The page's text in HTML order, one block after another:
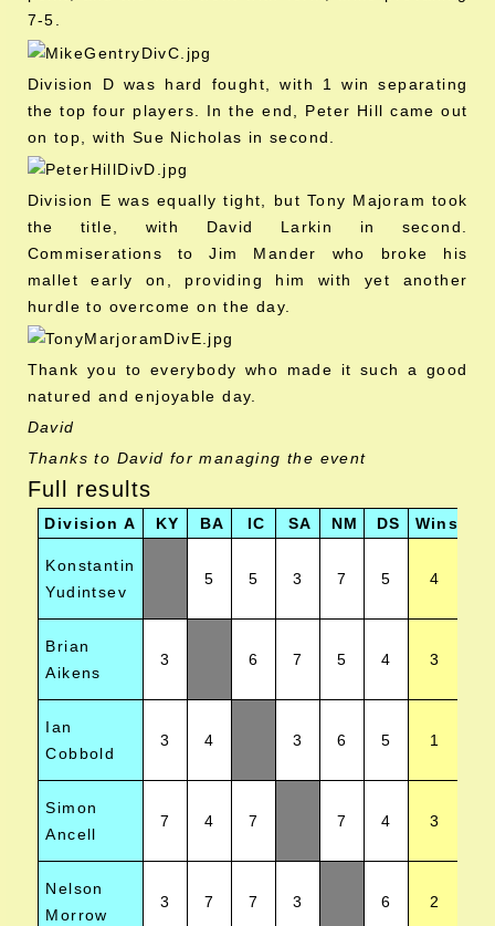
7-5.
Division D was hard fought, with 1 win separating
the top four players. In the end, Peter Hill came out
on top, with Sue Nicholas in second.
Division E was equally tight, but Tony Majoram took
the title, with David Larkin in second.
Commiserations to Jim Mander who broke his
mallet early on, providing him with yet another
hurdle to overcome on the day.
Thank you to everybody who made it such a good
natured and enjoyable day.
David
Thanks to David for managing the event
Full results
Division A KY BA IC SA NM DS Wins
Konstantin
Yudintsev
5 5 3 7 5 4
Brian
Aikens
3 6 7 5 4 3
Ian
Cobbold
3 4 3 6 5 1
Simon
Ancell
7 4 7 7 4 3
Nelson
Morrow
3 7 7 3 6 2